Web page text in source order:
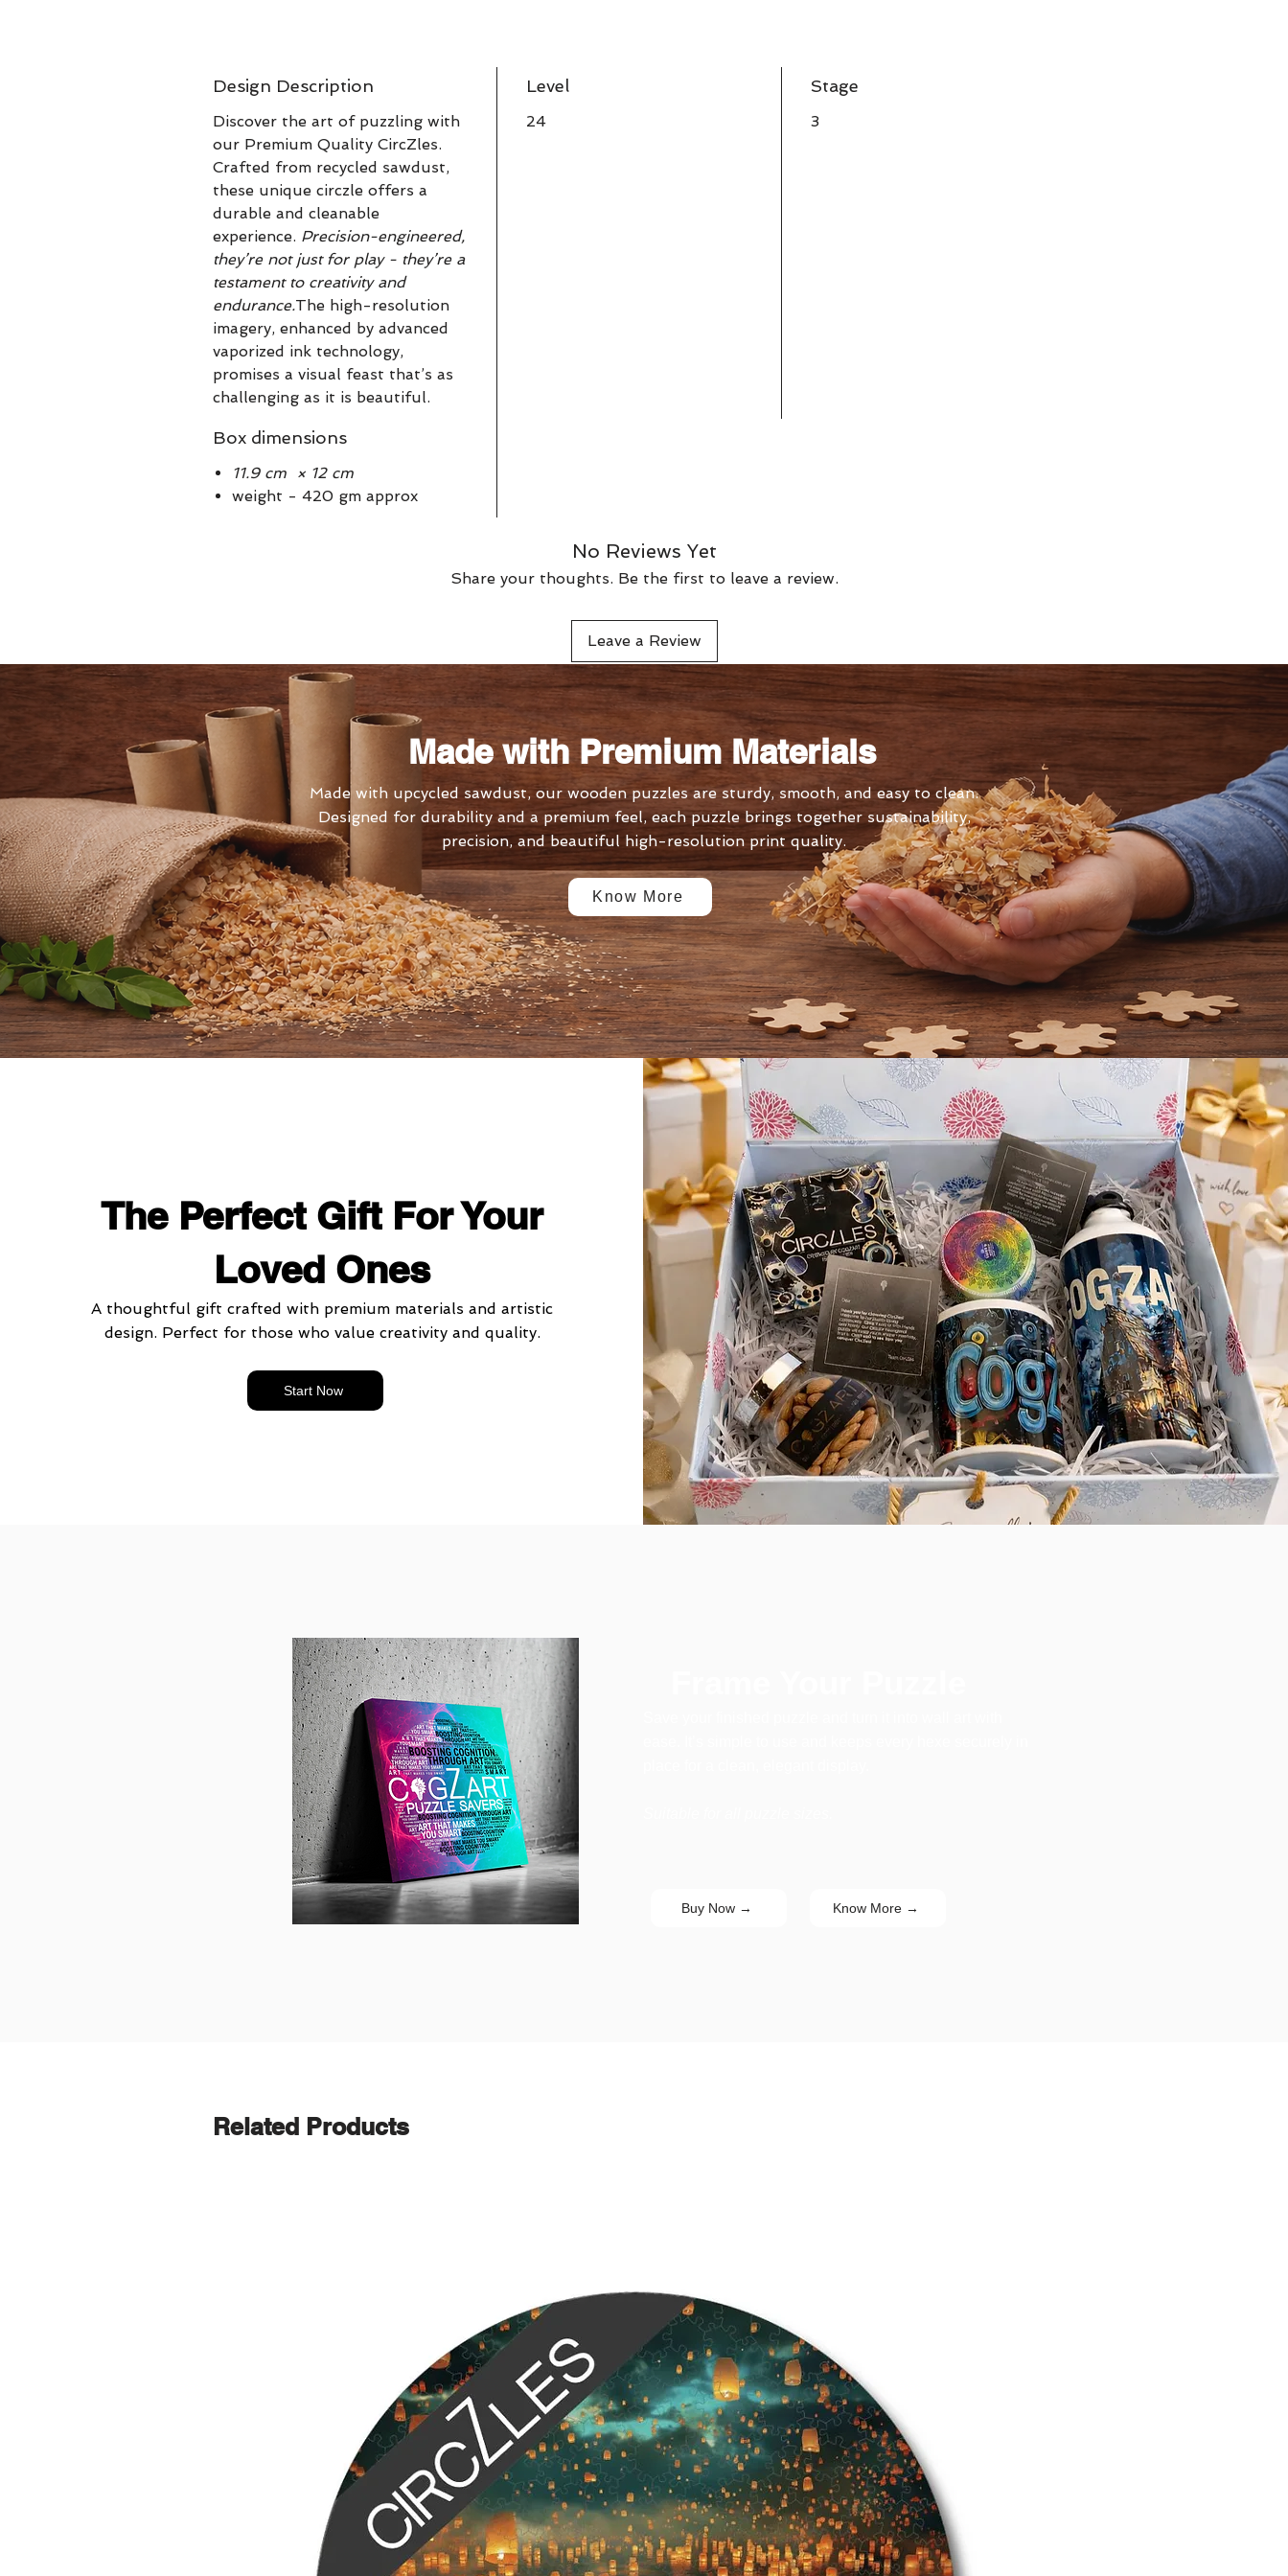
Design Description
Discover the art of puzzling with
our Premium Quality CircZles.
Crafted from recycled sawdust,
these unique circzle offers a
durable and cleanable
experience. Precision-engineered,
they’re not just for play - they’re a
testament to creativity and
endurance.The high-resolution
imagery, enhanced by advanced
vaporized ink technology,
promises a visual feast that’s as
challenging as it is beautiful.
Level
24
Stage
3
Box dimensions
11.9 cm × 12 cm
weight - 420 gm approx
No Reviews Yet
Share your thoughts. Be the first to leave a review.
Leave a Review
Made with Premium Materials
Made with upcycled sawdust, our wooden puzzles are sturdy, smooth, and easy to clean.
Designed for durability and a premium feel, each puzzle brings together sustainability,
precision, and beautiful high-resolution print quality.
Know More
The Perfect Gift For Your
Loved Ones
A thoughtful gift crafted with premium materials and artistic
design. Perfect for those who value creativity and quality.
Start Now
Buy Now → Know More →
Related Products